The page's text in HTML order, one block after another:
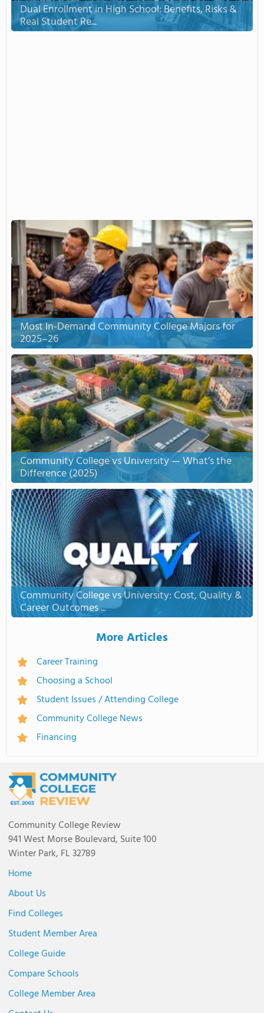
Dual Enrollment in High School: Benefits, Risks &
Real Student Re...
Most In-Demand Community College Majors for
2025–26
Community College vs University — What’s the
Difference (2025)
Community College vs University: Cost, Quality &
Career Outcomes ...
More Articles
Career Training
Choosing a School
Student Issues / Attending College
Community College News
Financing
Community College Review
941 West Morse Boulevard, Suite 100
Winter Park, FL 32789
Home
About Us
Find Colleges
Student Member Area
College Guide
Compare Schools
College Member Area